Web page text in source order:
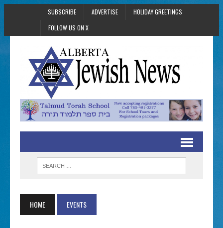
SUBSCRIBE ADVERTISE
HOLIDAY GREETINGS
FOLLOW US ON X
HOME EVENTS